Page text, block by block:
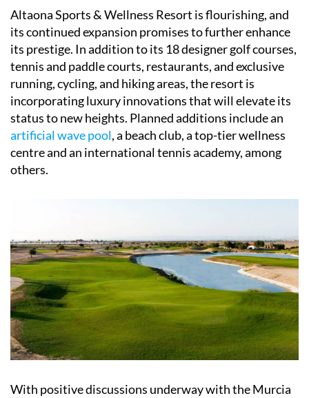
Altaona Sports & Wellness Resort is flourishing, and
its continued expansion promises to further enhance
its prestige. In addition to its 18 designer golf courses,
tennis and paddle courts, restaurants, and exclusive
running, cycling, and hiking areas, the resort is
incorporating luxury innovations that will elevate its
status to new heights. Planned additions include an
artificial wave pool, a beach club, a top-tier wellness
centre and an international tennis academy, among
others.
With positive discussions underway with the Murcia